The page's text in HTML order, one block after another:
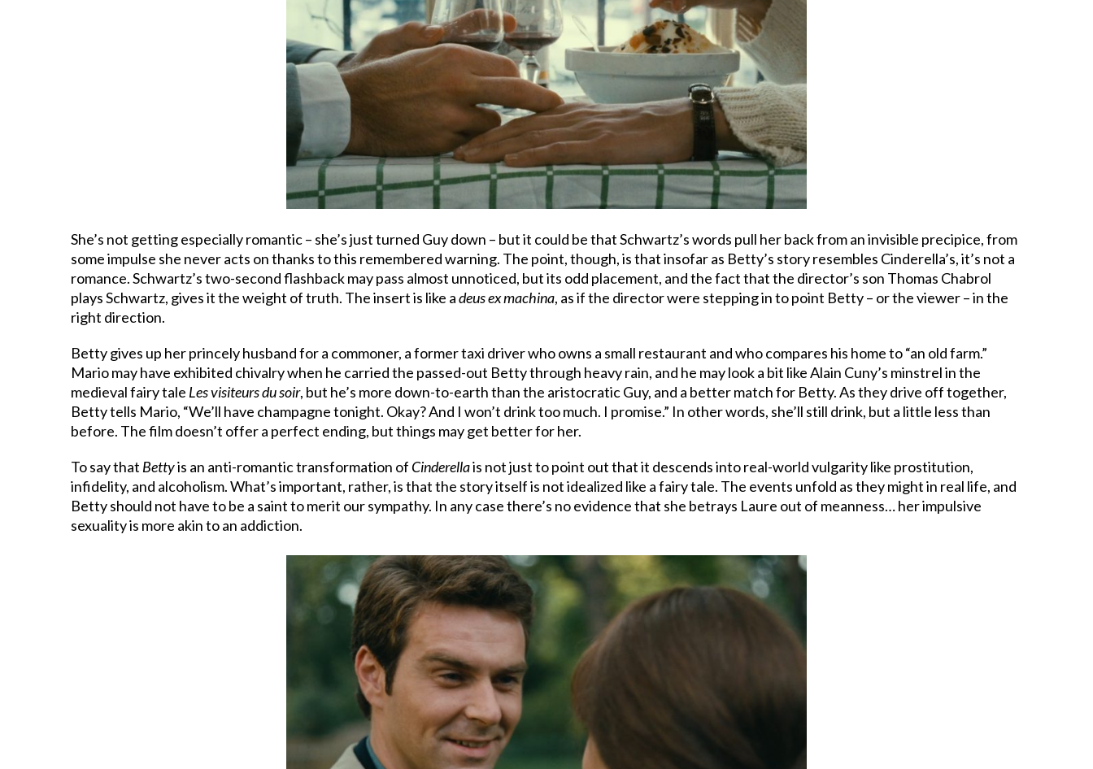
She’s not getting especially romantic – she’s just turned Guy down – but it could be that Schwartz’s words pull her back from an invisible precipice, from
some impulse she never acts on thanks to this remembered warning. The point, though, is that insofar as Betty’s story resembles Cinderella’s, it’s not a
romance. Schwartz’s two-second flashback may pass almost unnoticed, but its odd placement, and the fact that the director’s son Thomas Chabrol
plays Schwartz, gives it the weight of truth. The insert is like adeus ex machina, as if the director were stepping in to point Betty – or the viewer – in the
right direction.
Betty gives up her princely husband for a commoner, a former taxi driver who owns a small restaurant and who compares his home to “an old farm.”
Mario may have exhibited chivalry when he carried the passed-out Betty through heavy rain, and he may look a bit like Alain Cuny’s minstrel in the
medieval fairy tale Les visiteurs du soir, but he’s more down-to-earth than the aristocratic Guy, and a better match for Betty. As they drive off together,
Betty tells Mario, “We’ll have champagne tonight. Okay? And I won’t drink too much. I promise.” In other words, she’ll still drink, but a little less than
before. The film doesn’t offer a perfect ending, but things may get better for her.
To say that Bettyis an anti-romantic transformation of Cinderellais not just to point out that it descends into real-world vulgarity like prostitution,
infidelity, and alcoholism. What’s important, rather, is that the story itself is not idealized like a fairy tale. The events unfold as they might in real life, and
Betty should not have to be a saint to merit our sympathy. In any case there’s no evidence that she betrays Laure out of meanness… her impulsive
sexuality is more akin to an addiction.